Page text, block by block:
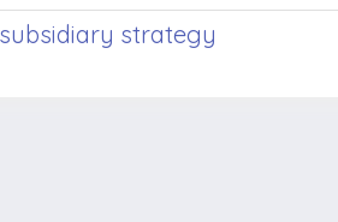
strategy